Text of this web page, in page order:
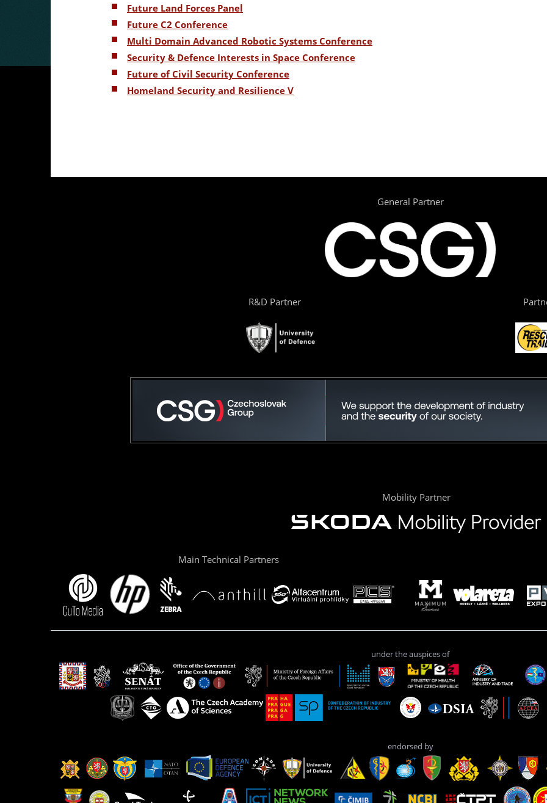
Future Land Forces Panel
Future C2 Conference
Multi Domain Advanced Robotic Systems Conference
Security & Defence Interests in Space Conference
Future of Civil Security Conference
Homeland Security and Resilience V
General Partner
R&D Partner
Mobility Partner
Main Technical Partners
under the auspices of
endorsed by